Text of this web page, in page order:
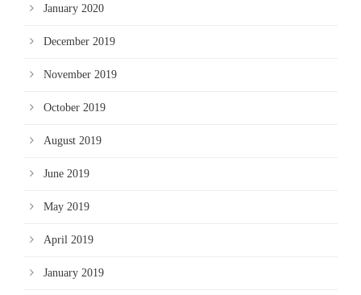
January 2020
December 2019
November 2019
October 2019
August 2019
June 2019
May 2019
April 2019
January 2019